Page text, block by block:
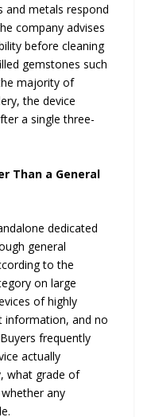
and metals respond
company advises
before cleaning
gemstones such
majority of
the device
a single three-
Than a General
dedicated
general
to the
on large
of highly
information, and no
frequently
actually
what grade of
any